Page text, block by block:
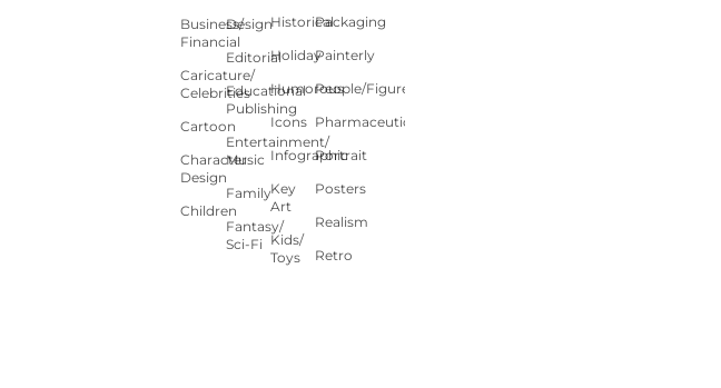
Business/
Financial
Caricature/
Celebrities
Cartoon
Character
Design
Children
Design
Editorial
Educational
Publishing
Entertainment/
Music
Family
Fantasy/
Sci-Fi
Historical
Holiday
Humorous
Icons
Infographic
Key
Art
Kids/
Toys
Packaging
Painterly
People/Figures
Pharmaceutical
Portrait
Posters
Realism
Retro